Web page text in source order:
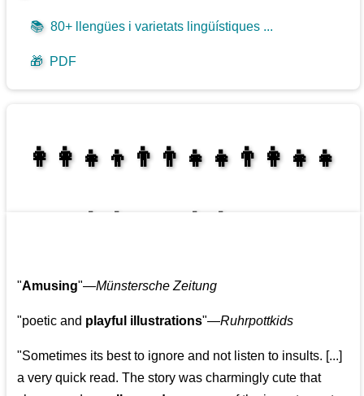
📚 80+ llengües i varietats lingüístiques ...
🎁 PDF
👩‍👩‍👧‍👦👨‍👨‍👧‍👧👨‍👩‍👧‍👧
"Amusing"—Münstersche Zeitung
"poetic and playful illustrations"—Ruhrpottkids
"Sometimes its best to ignore and not listen to insults. [...]
a very quick read. The story was charmingly cute that